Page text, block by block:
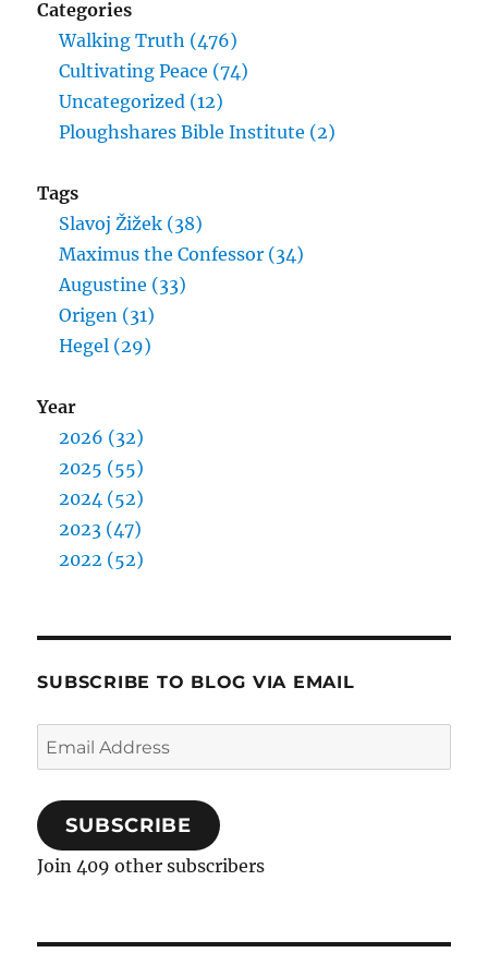
Categories
Walking Truth (476)
Cultivating Peace (74)
Uncategorized (12)
Ploughshares Bible Institute (2)
Tags
Slavoj Žižek (38)
Maximus the Confessor (34)
Augustine (33)
Origen (31)
Hegel (29)
Year
2026 (32)
2025 (55)
2024 (52)
2023 (47)
2022 (52)
SUBSCRIBE TO BLOG VIA EMAIL
Email
Address
SUBSCRIBE
Join 409 other subscribers